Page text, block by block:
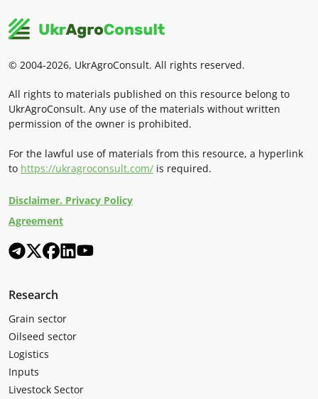
© 2004-2026, UkrAgroConsult. All rights reserved.
All rights to materials published on this resource belong to
UkrAgroConsult. Any use of the materials without written
permission of the owner is prohibited.
For the lawful use of materials from this resource, a hyperlink
to https://ukragroconsult.com/ is required.
Disclaimer. Privacy Policy
Agreement
Research
Grain sector
Oilseed sector
Logistics
Inputs
Livestock Sector